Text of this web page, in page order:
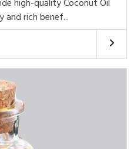
high-quality Coconut Oil
rich benef...